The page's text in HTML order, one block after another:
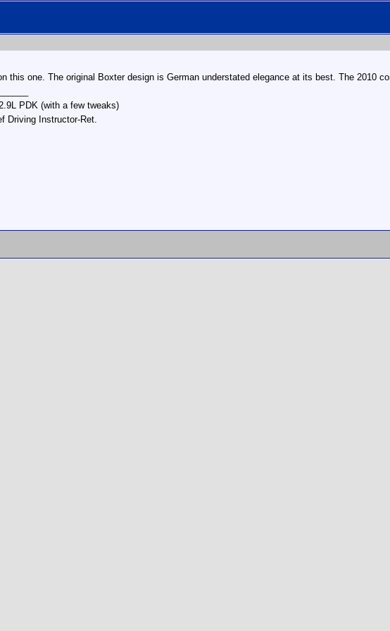
this one. The original Boxter design is German understated elegance at its best. The 2010
PDK (with a few tweaks)
Driving Instructor-Ret.